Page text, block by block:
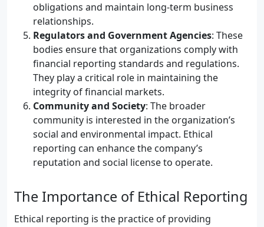
obligations and maintain long-term business
relationships.
Regulators and Government Agencies: These
bodies ensure that organizations comply with
financial reporting standards and regulations.
They play a critical role in maintaining the
integrity of financial markets.
Community and Society: The broader
community is interested in the organization’s
social and environmental impact. Ethical
reporting can enhance the company’s
reputation and social license to operate.
The Importance of Ethical Reporting
Ethical reporting is the practice of providing